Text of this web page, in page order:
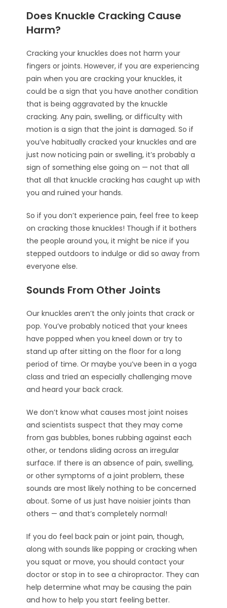
Does Knuckle Cracking Cause
Harm?
Cracking your knuckles does not harm your
fingers or joints. However, if you are experiencing
pain when you are cracking your knuckles, it
could be a sign that you have another condition
that is being aggravated by the knuckle
cracking. Any pain, swelling, or difficulty with
motion is a sign that the joint is damaged. So if
you’ve habitually cracked your knuckles and are
just now noticing pain or swelling, it’s probably a
sign of something else going on — not that all
that all that knuckle cracking has caught up with
you and ruined your hands.
So if you don’t experience pain, feel free to keep
on cracking those knuckles! Though if it bothers
the people around you, it might be nice if you
stepped outdoors to indulge or did so away from
everyone else.
Sounds From Other Joints
Our knuckles aren’t the only joints that crack or
pop. You’ve probably noticed that your knees
have popped when you kneel down or try to
stand up after sitting on the floor for a long
period of time. Or maybe you’ve been in a yoga
class and tried an especially challenging move
and heard your back crack.
We don’t know what causes most joint noises
and scientists suspect that they may come
from gas bubbles, bones rubbing against each
other, or tendons sliding across an irregular
surface. If there is an absence of pain, swelling,
or other symptoms of a joint problem, these
sounds are most likely nothing to be concerned
about. Some of us just have noisier joints than
others — and that’s completely normal!
If you do feel back pain or joint pain, though,
along with sounds like popping or cracking when
you squat or move, you should contact your
doctor or stop in to see a chiropractor. They can
help determine what may be causing the pain
and how to help you start feeling better.